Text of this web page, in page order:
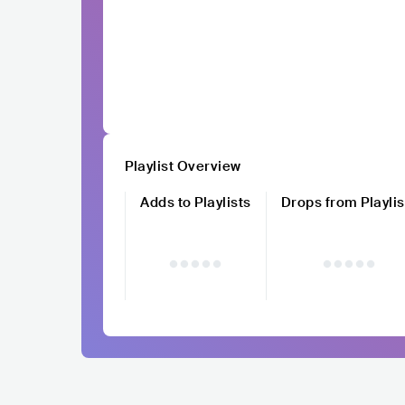
Playlist Overview
Adds to Playlists
Drops from